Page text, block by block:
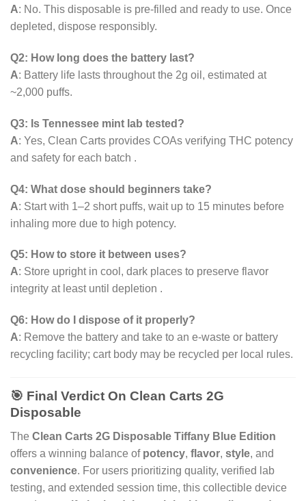
A: No. This disposable is pre-filled and ready to use. Once
depleted, dispose responsibly.
Q2: How long does the battery last?
A: Battery life lasts throughout the 2g oil, estimated at
~2,000 puffs.
Q3: Is Tennessee mint lab tested?
A: Yes, Clean Carts provides COAs verifying THC potency
and safety for each batch .
Q4: What dose should beginners take?
A: Start with 1–2 short puffs, wait up to 15 minutes before
inhaling more due to high potency.
Q5: How to store it between uses?
A: Store upright in cool, dark places to preserve flavor
integrity at least until depletion .
Q6: How do I dispose of it properly?
A: Remove the battery and take to an e-waste or battery
recycling facility; cart body may be recycled per local rules.
🎯 Final Verdict On Clean Carts 2G
Disposable
The Clean Carts 2G Disposable Tiffany Blue Edition
offers a winning balance of potency, flavor, style, and
convenience. For users prioritizing quality, verified lab
testing, and extended session time, this collectible device